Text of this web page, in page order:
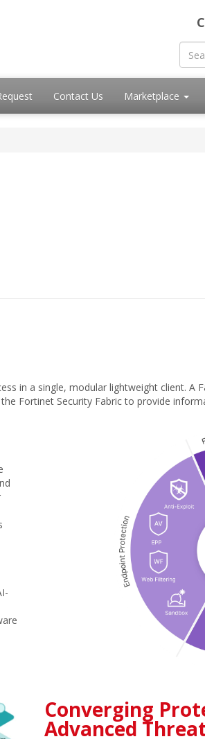
Contact Us Marketplace
in a single, modular lightweight client.
Fortinet Security Fabric to provide
Converging
Advanced